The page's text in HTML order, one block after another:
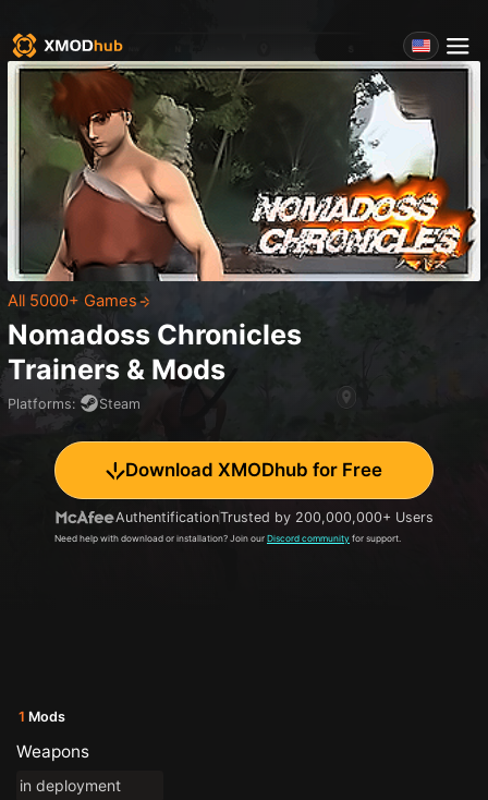
All 5000+ Games
Nomadoss Chronicles
Trainers & Mods
Platforms: Steam
Download XMODhub for Free
AuthentificationTrusted by 200,000,000+ Users
Need help with download or installation? Join our Discord community for support.
1 Mods
Weapons
in deployment